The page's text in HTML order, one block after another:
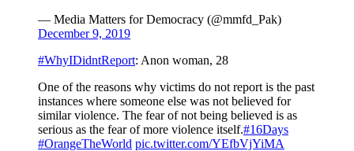
— Media Matters for Democracy (@mmfd_Pak)
December 9, 2019
#WhyIDidntReport: Anon woman, 28
One of the reasons why victims do not report is the past
instances where someone else was not believed for
similar violence. The fear of not being believed is as
serious as the fear of more violence itself.#16Days
#OrangeTheWorld pic.twitter.com/YEfbVjYiMA